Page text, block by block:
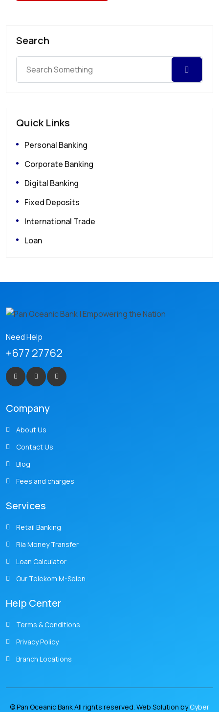
Search
Quick Links
Personal Banking
Corporate Banking
Digital Banking
Fixed Deposits
International Trade
Loan
Need Help
+677 27762
Company
About Us
Contact Us
Blog
Fees and charges
Services
Retail Banking
Ria Money Transfer
Loan Calculator
Our Telekom M-Selen
Help Center
Terms & Conditions
Privacy Policy
Branch Locations
© Pan Oceanic Bank All rights reserved. Web Solution byCyber